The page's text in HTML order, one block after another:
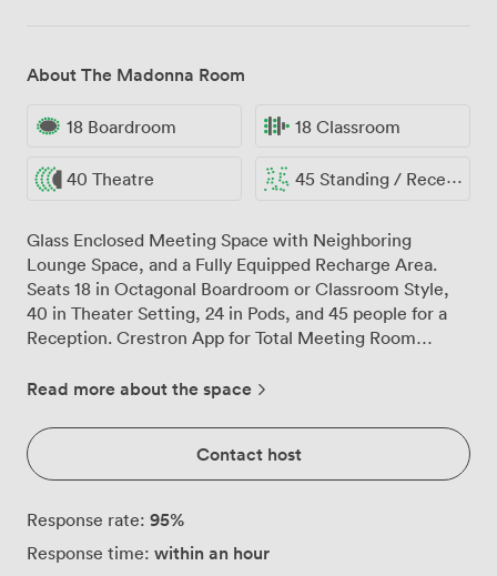
About The Madonna Room
18 Boardroom 18 Classroom
40 Theatre 45 Standing / Reception
Glass Enclosed Meeting Space with Neighboring
Lounge Space, and a Fully Equipped Recharge Area.
Seats 18 in Octagonal Boardroom or Classroom Style,
40 in Theater Setting, 24 in Pods, and 45 people for a
Reception. Crestron App for Total Meeting Room
Conferencing on Wall Mounted iPad. 75" Ultra HD 4K
In Ceiling Speakers. Digital Signage Display for
Branding and/or Agenda. HD Video Conferencing with
an Aver USB PTZ Camera with 12x Optical Zoom.
Microphones & In-Ceiling Speakers. Midas Mixer
Available with optional AV Staffing. 1GB WiFi & Wired
Read more about the space
Contact host
Response rate: 95%
Response time: within an hour